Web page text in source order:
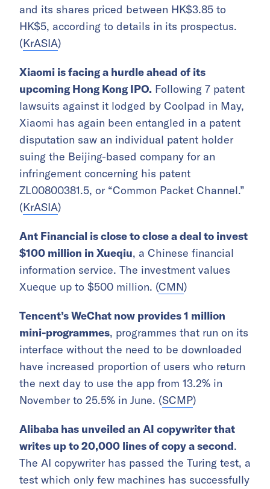
and its shares priced between HK$3.85 to
HK$5, according to details in its prospectus.
(KrASIA)
Xiaomi is facing a hurdle ahead of its
upcoming Hong Kong IPO. Following 7 patent
lawsuits against it lodged by Coolpad in May,
Xiaomi has again been entangled in a patent
disputation saw an individual patent holder
suing the Beijing-based company for an
infringement concerning his patent
ZL00800381.5, or “Common Packet Channel.”
(KrASIA)
Ant Financial is close to close a deal to invest
$100 million in Xueqiu, a Chinese financial
information service. The investment values
Xueque up to $500 million. (CMN)
Tencent’s WeChat now provides 1 million
mini-programmes, programmes that run on its
interface without the need to be downloaded
have increased proportion of users who return
the next day to use the app from 13.2% in
November to 25.5% in June. (SCMP)
Alibaba has unveiled an AI copywriter that
writes up to 20,000 lines of copy a second.
The AI copywriter has passed the Turing test, a
test which only few machines has successfully